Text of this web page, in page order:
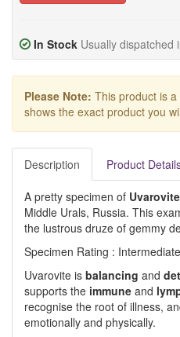
In Stock Usually dispatched
Please Note: This product is
shows the exact product you
Description Product
A pretty specimen of Uvarovite
Middle Urals, Russia. This
the lustrous druze of gemmy
Specimen Rating :
Uvarovite is balancing and
supports the immune and
recognise the root of illness,
emotionally and physically.